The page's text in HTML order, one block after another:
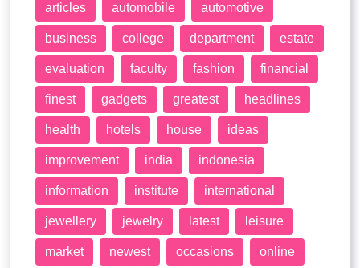
articles automobile automotive
business college department estate
evaluation faculty fashion financial
finest gadgets greatest headlines
health hotels house ideas
improvement india indonesia
information institute international
jewellery jewelry latest leisure
market newest occasions online